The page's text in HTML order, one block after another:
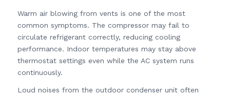
Warm air blowing from vents is one of the most
common symptoms. The compressor may fail to
circulate refrigerant correctly, reducing cooling
performance. Indoor temperatures may stay above
thermostat settings even while the AC system runs
continuously.
Loud noises from the outdoor condenser unit often